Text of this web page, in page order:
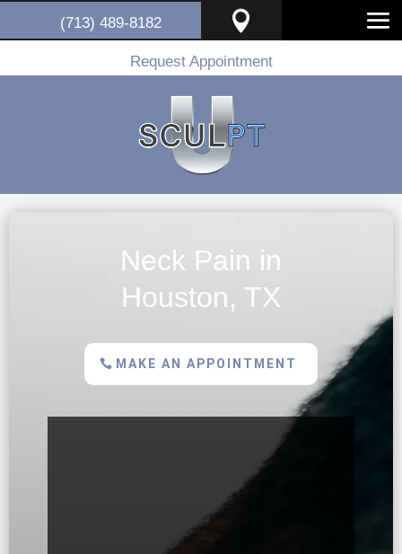
(713) 489-8182 
Request Appointment
Neck Pain in
Houston, TX
MAKE AN APPOINTMENT